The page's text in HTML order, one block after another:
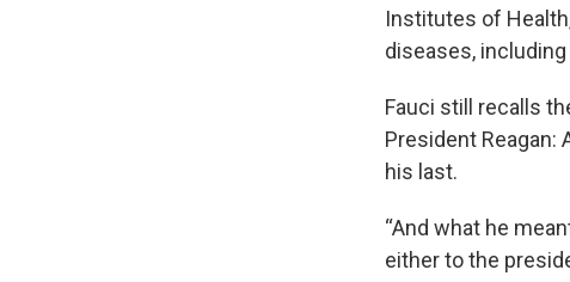
Institutes of
diseases, including
Fauci still recalls
President Reagan:
his last.
“And what he
either to the